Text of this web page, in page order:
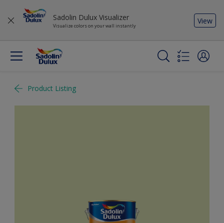
Sadolin Dulux Visualizer
Visualize colors on your wall instantly
View
Product Listing